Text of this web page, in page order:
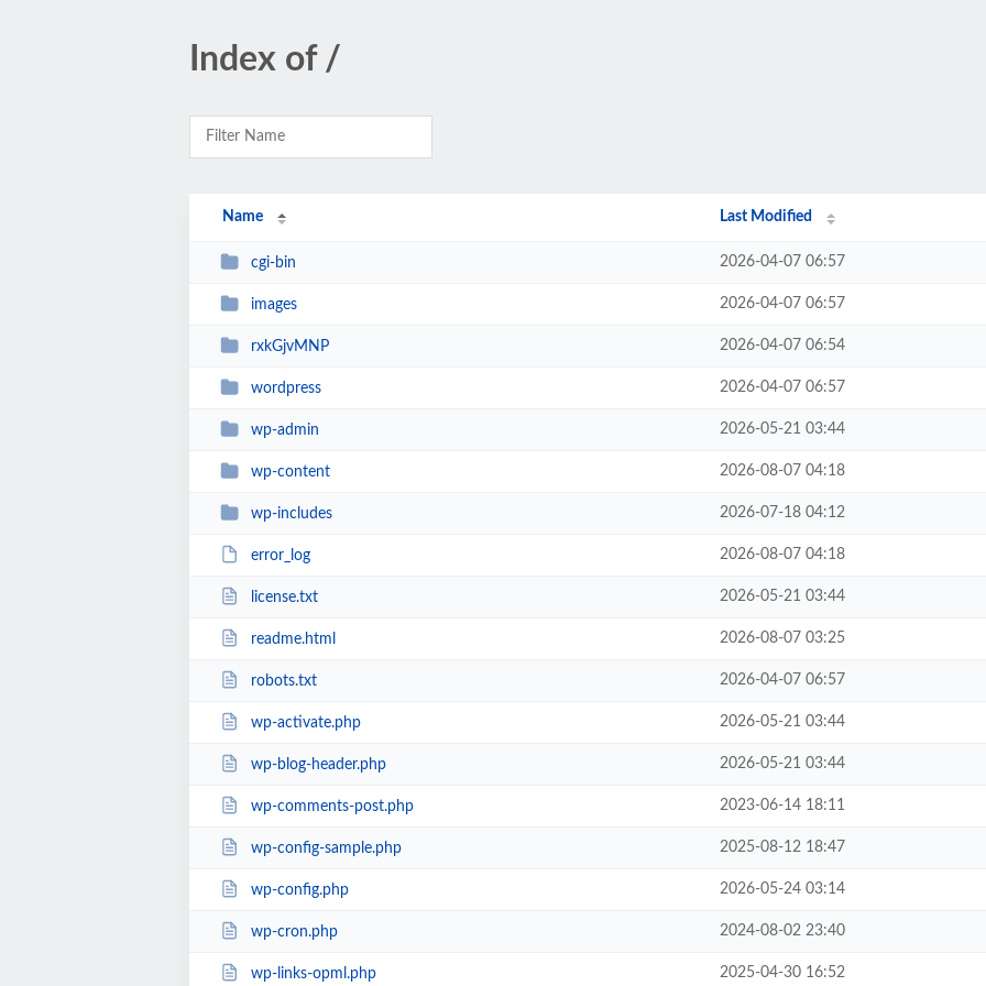
Index of /
Name Last Modified
cgi-bin 2026-04-07 06:57
images 2026-04-07 06:57
rxkGjvMNP 2026-04-07 06:54
wordpress 2026-04-07 06:57
wp-admin 2026-05-21 03:44
wp-content 2026-08-07 04:18
wp-includes 2026-07-18 04:12
error_log 2026-08-07 04:18
license.txt 2026-05-21 03:44
readme.html 2026-08-07 03:25
robots.txt 2026-04-07 06:57
wp-activate.php 2026-05-21 03:44
wp-blog-header.php 2026-05-21 03:44
wp-comments-post.php 2023-06-14 18:11
wp-config-sample.php 2025-08-12 18:47
wp-config.php 2026-05-24 03:14
wp-cron.php 2024-08-02 23:40
wp-links-opml.php 2025-04-30 16:52